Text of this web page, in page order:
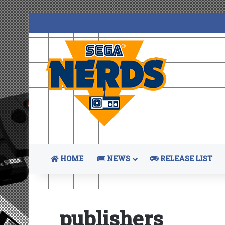
HOME NEWS RELEASE LIST
publishers